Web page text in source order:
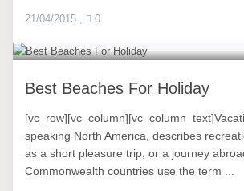
21/04/2015 , 0
Best Beaches For Holiday
speaking North America, describes
as a short pleasure trip, or a journey
Commonwealth countries use the term ...